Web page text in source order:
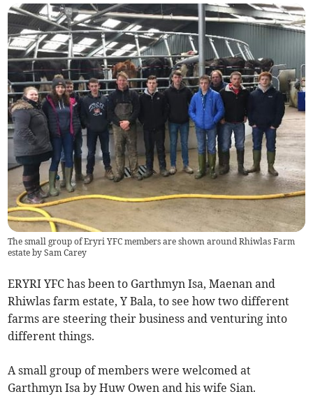
The small group of Eryri YFC members are shown around Rhiwlas Farm
estate by Sam Carey
ERYRI YFC has been to Garthmyn Isa, Maenan and
Rhiwlas farm estate, Y Bala, to see how two different
farms are steering their business and venturing into
different things.
A small group of members were welcomed at
Garthmyn Isa by Huw Owen and his wife Sian.